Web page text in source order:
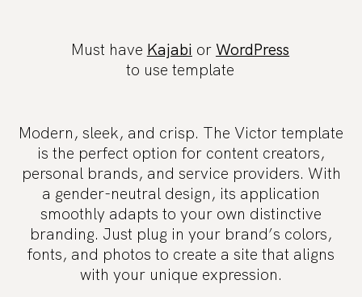
Modern, sleek, and crisp. The Victor template
is the perfect option for content creators,
personal brands, and service providers. With
a gender-neutral design, its application
smoothly adapts to your own distinctive
branding. Just plug in your brand’s colors,
fonts, and photos to create a site that aligns
with your unique expression.
Must have Kajabi or WordPress
to use template